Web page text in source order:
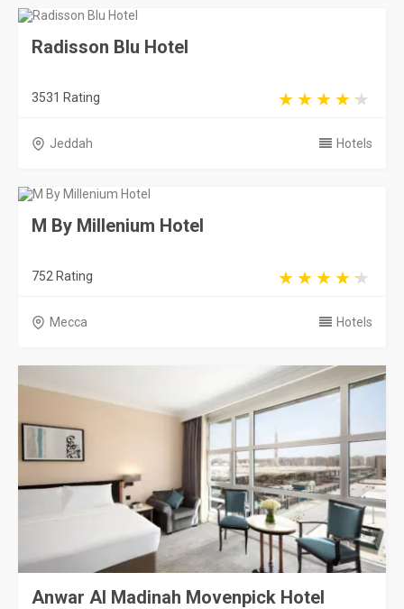
Radisson Blu Hotel
3531 Rating
Jeddah Hotels
M By Millenium Hotel
752 Rating
Mecca Hotels
Anwar Al Madinah Movenpick Hotel